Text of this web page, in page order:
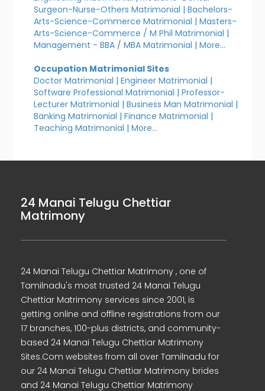
Surgeon-Nurse-Others Matrimonial |Bachelors-
Arts-Science-Commerce Matrimonial |Masters-
Arts-Science-Commerce / M Phil Matrimonial |
Management - BBA / MBA Matrimonial |More...
Occupation Matrimonial Sites
Doctor Matrimonial |Engineer Matrimonial |
Software Professional Matrimonial |Professor-
Lecturer Matrimonial |Business Man Matrimonial |
Banking Matrimonial |Finance Matrimonial |
Teaching Matrimonial |More...
24 Manai Telugu Chettiar
Matrimony
24 Manai Telugu Chettiar Matrimony , one of
Tamilnadu's most trusted 24 Manai Telugu
Chettiar Matrimony services since 2001, is
getting online and offline registrations from our
17 branches, 100-plus districts, and community-
based 24 Manai Telugu Chettiar Matrimony
Sites.Com websites from all over Tamilnadu for
our 24 Manai Telugu Chettiar Matrimony brides
and 24 Manai Telugu Chettiar Matrimony